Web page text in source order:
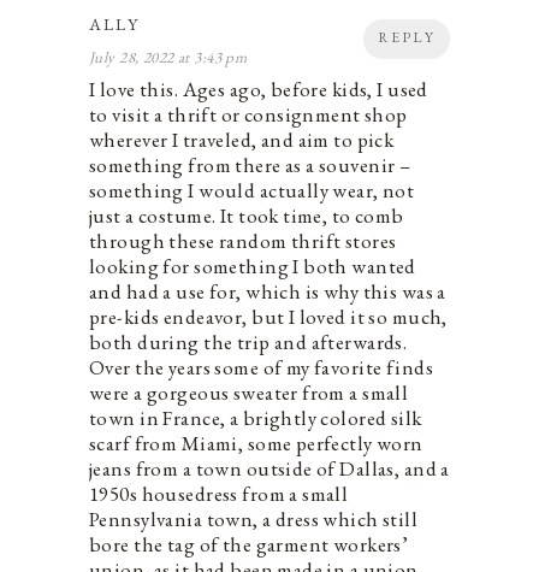
REPLY
ALLY
July 28, 2022 at 3:43 pm
I love this. Ages ago, before kids, I used
to visit a thrift or consignment shop
wherever I traveled, and aim to pick
something from there as a souvenir –
something I would actually wear, not
just a costume. It took time, to comb
through these random thrift stores
looking for something I both wanted
and had a use for, which is why this was a
pre-kids endeavor, but I loved it so much,
both during the trip and afterwards.
Over the years some of my favorite finds
were a gorgeous sweater from a small
town in France, a brightly colored silk
scarf from Miami, some perfectly worn
jeans from a town outside of Dallas, and a
1950s housedress from a small
Pennsylvania town, a dress which still
bore the tag of the garment workers’